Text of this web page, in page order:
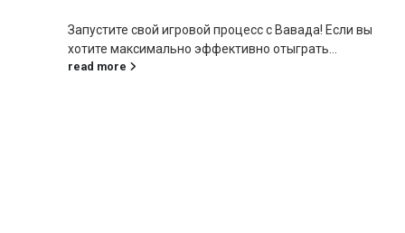
Запустите свой игровой процесс с Вавада! Если вы
хотите максимально эффективно отыграть...
read more